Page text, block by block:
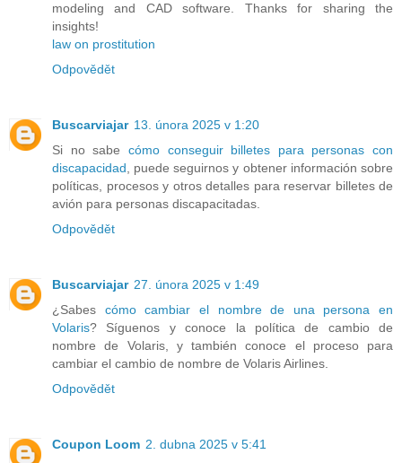
modeling and CAD software. Thanks for sharing the
insights!
law on prostitution
Odpovědět
Buscarviajar 13. února 2025 v 1:20
Si no sabe cómo conseguir billetes para personas con
discapacidad, puede seguirnos y obtener información sobre
políticas, procesos y otros detalles para reservar billetes de
avión para personas discapacitadas.
Odpovědět
Buscarviajar 27. února 2025 v 1:49
¿Sabes cómo cambiar el nombre de una persona en
Volaris? Síguenos y conoce la política de cambio de
nombre de Volaris, y también conoce el proceso para
cambiar el cambio de nombre de Volaris Airlines.
Odpovědět
Coupon Loom 2. dubna 2025 v 5:41